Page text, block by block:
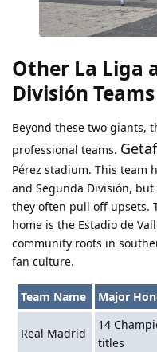
Other La Liga
División Teams
Beyond these two giants,
professional teams.
Pérez stadium. This team
and Segunda División,
they often pull off upsets.
home is the Estadio de
community roots in
fan culture.
Team Name Major
Real Madrid
14
titles